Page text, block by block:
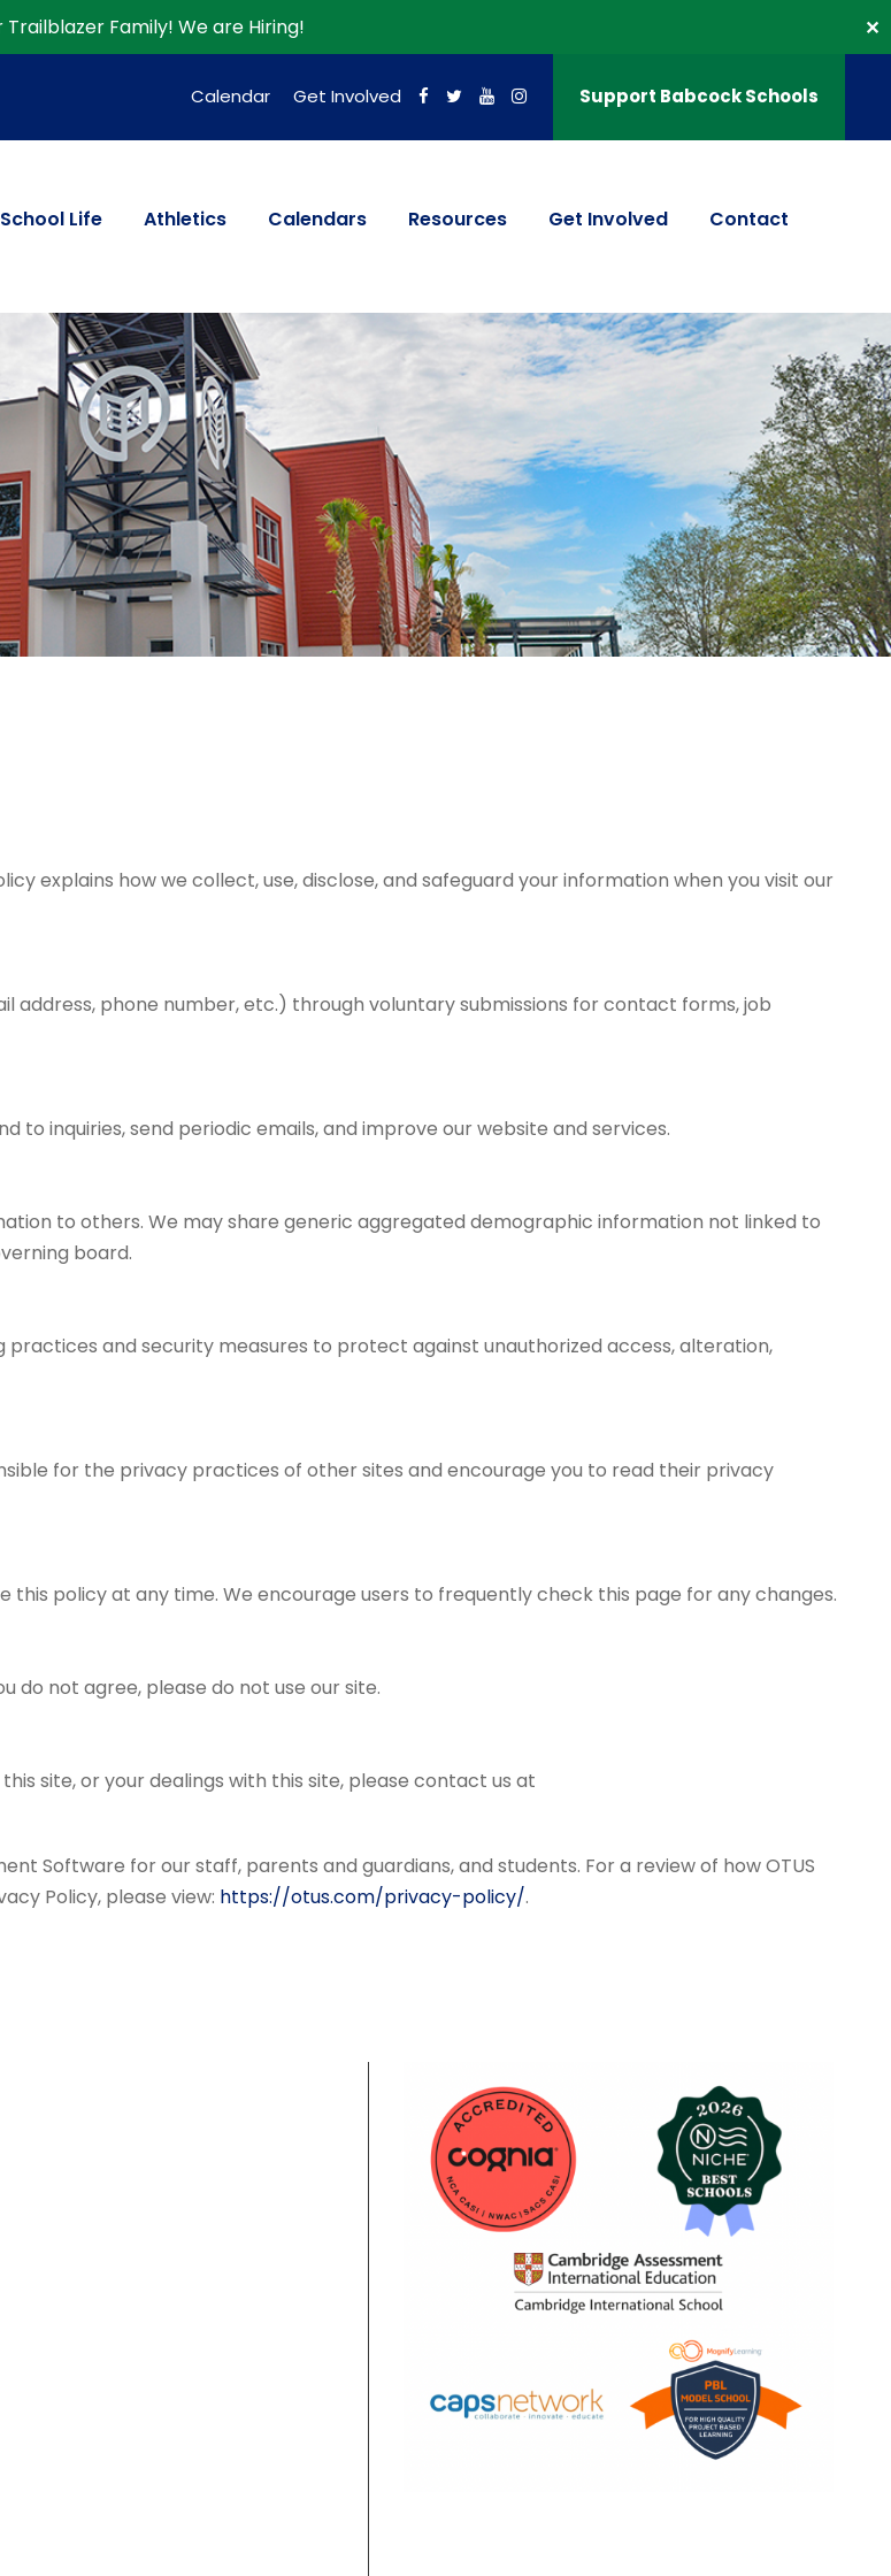
Trailblazer Family! We are Hiring! ✕
Calendar Get Involved Support Babcock Schools
School Life Athletics Calendars Resources Get Involved Contact
explains how we collect, use, disclose, and safeguard your information when you visit our
phone number, etc.) through voluntary submissions for contact forms, job
to inquiries, send periodic emails, and improve our website and services.
to others. We may share generic aggregated demographic information not linked to
board.
and security measures to protect against unauthorized access, alteration,
for the privacy practices of other sites and encourage you to read their privacy
this policy at any time. We encourage users to frequently check this page for any changes.
do not agree, please do not use our site.
site, or your dealings with this site, please contact us at
Software for our staff, parents and guardians, and students. For a review of how OTUS
Policy, please view: https://otus.com/privacy-policy/.